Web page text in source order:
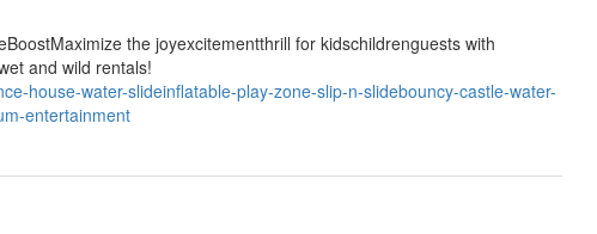
the joyexcitementthrill for kidschildrenguests with
and wild rentals!
house-water-slideinflatable-play-zone-slip-n-slidebouncy-castle-water-
entertainment